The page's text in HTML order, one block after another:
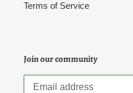
Terms of Service
Join our community